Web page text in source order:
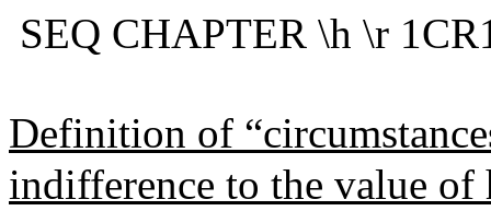
SEQ CHAPTER \h \r
Definition of
indifference to the value of